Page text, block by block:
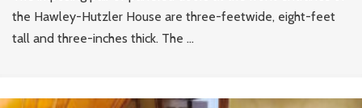
the Hawley-Hutzler House are three-feetwide, eight-feet
tall and three-inches thick. The ...